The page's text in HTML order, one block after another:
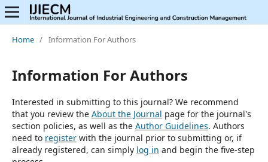
Home / Information For Authors
Information For Authors
Interested in submitting to this journal? We recommend
that you review the About the Journal page for the journal's
section policies, as well as the Author Guidelines. Authors
need to registerwith the journal prior to submitting or, if
already registered, can simply log in and begin the five-step